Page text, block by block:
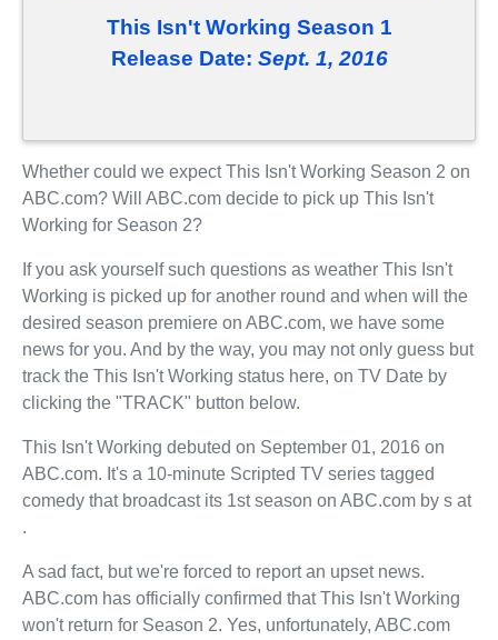
This Isn't Working Season 1
Release Date: Sept. 1, 2016
Whether could we expect This Isn't Working Season 2 on
ABC.com? Will ABC.com decide to pick up This Isn't
Working for Season 2?
If you ask yourself such questions as weather This Isn't
Working is picked up for another round and when will the
desired season premiere on ABC.com, we have some
news for you. And by the way, you may not only guess but
track the This Isn't Working status here, on TV Date by
clicking the "TRACK" button below.
This Isn't Working debuted on September 01, 2016 on
ABC.com. It's a 10-minute Scripted TV series tagged
comedy that broadcast its 1st season on ABC.com by s at
.
A sad fact, but we're forced to report an upset news.
ABC.com has officially confirmed that This Isn't Working
won't return for Season 2. Yes, unfortunately, ABC.com